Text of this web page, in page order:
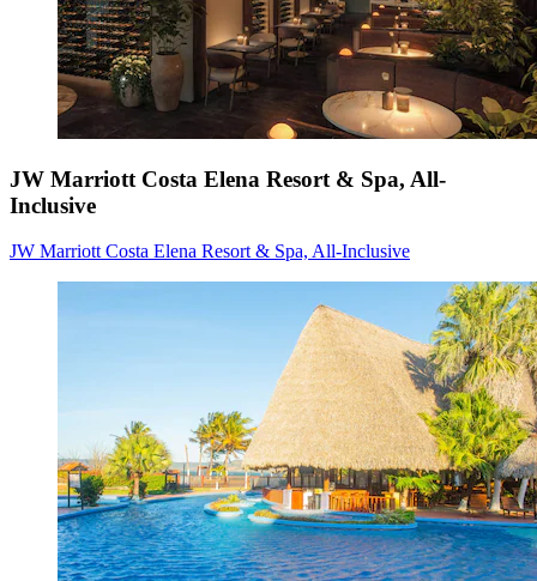
JW Marriott Costa Elena Resort & Spa, All-
Inclusive
JW Marriott Costa Elena Resort & Spa, All-Inclusive